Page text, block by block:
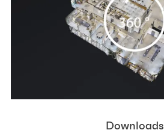
Downloads